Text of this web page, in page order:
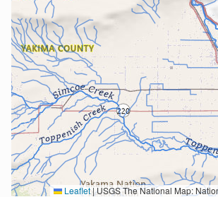
Leaflet |USGS The National Map: National Boundaries Dataset, 3DEP Elevation Program, Geographic Names Information System, National Hydrography Dataset, National Land Cover Database, National Structures Dataset, and National Transportation Dataset; USGS Global Ecosystems; U.S. Census